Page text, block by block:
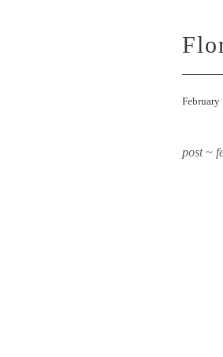
February
post ~